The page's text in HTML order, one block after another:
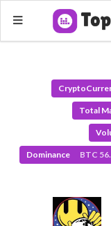
Total
Dominance BTC